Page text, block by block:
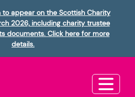
to appear on the Scottish Charity
2026, including charity trustee
documents. Click here for more
details.